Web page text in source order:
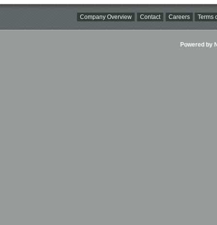
Company Overview Contact Careers Terms
Powered by